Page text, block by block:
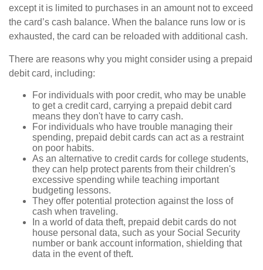
except it is limited to purchases in an amount not to exceed
the card’s cash balance. When the balance runs low or is
exhausted, the card can be reloaded with additional cash.
There are reasons why you might consider using a prepaid
debit card, including:
For individuals with poor credit, who may be unable
to get a credit card, carrying a prepaid debit card
means they don't have to carry cash.
For individuals who have trouble managing their
spending, prepaid debit cards can act as a restraint
on poor habits.
As an alternative to credit cards for college students,
they can help protect parents from their children's
excessive spending while teaching important
budgeting lessons.
They offer potential protection against the loss of
cash when traveling.
In a world of data theft, prepaid debit cards do not
house personal data, such as your Social Security
number or bank account information, shielding that
data in the event of theft.